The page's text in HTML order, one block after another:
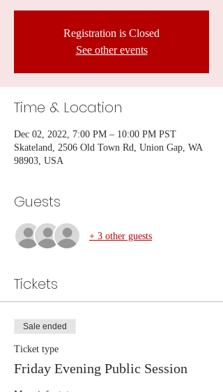
Registration is Closed
See other events
Time & Location
Dec 02, 2022, 7:00 PM – 10:00 PM PST
Skateland, 2506 Old Town Rd, Union Gap, WA
98903, USA
Guests
+ 3 other guests
Tickets
Sale ended
Ticket type
Friday Evening Public Session